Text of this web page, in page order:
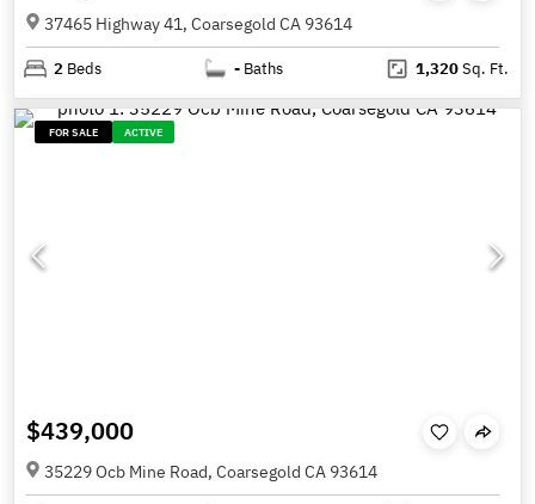
37465 Highway 41, Coarsegold CA 93614
2 Beds - Baths 1,320Sq. Ft.
FOR SALE ACTIVE
$439,000
35229 Ocb Mine Road, Coarsegold CA 93614